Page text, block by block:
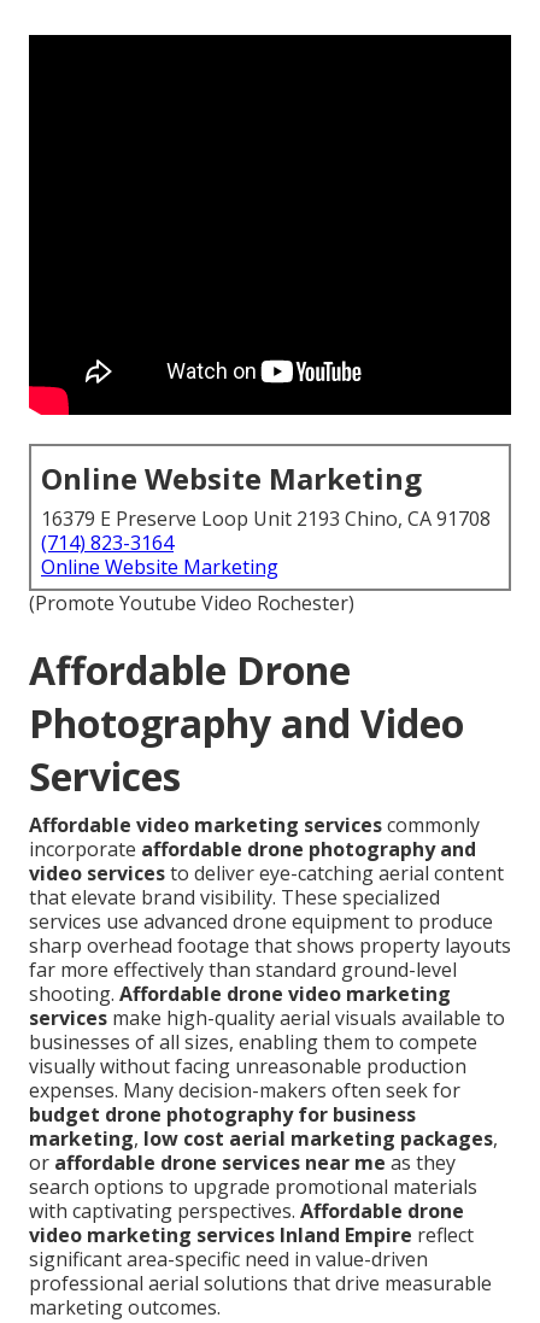
Online Website Marketing
16379 E Preserve Loop Unit 2193 Chino, CA 91708
(714) 823-3164
Online Website Marketing
(Promote Youtube Video Rochester)
Affordable Drone
Photography and Video
Services
Affordable video marketing servicescommonly
incorporate affordable drone photography and
video servicesto deliver eye-catching aerial content
that elevate brand visibility. These specialized
services use advanced drone equipment to produce
sharp overhead footage that shows property layouts
far more effectively than standard ground-level
shooting. Affordable drone video marketing
services make high-quality aerial visuals available to
businesses of all sizes, enabling them to compete
visually without facing unreasonable production
expenses. Many decision-makers often seek for
budget drone photography for business
marketing, low cost aerial marketing packages,
or affordable drone services near me as they
search options to upgrade promotional materials
with captivating perspectives. Affordable drone
video marketing services Inland Empire reflect
significant area-specific need in value-driven
professional aerial solutions that drive measurable
marketing outcomes.